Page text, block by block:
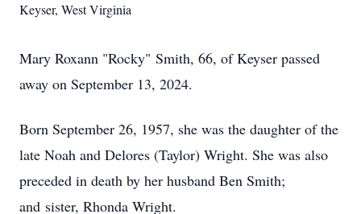
Keyser, West Virginia
Mary Roxann "Rocky" Smith, 66, of Keyser passed
away on September 13, 2024.
Born September 26, 1957, she was the daughter of the
late Noah and Delores (Taylor) Wright. She was also
preceded in death by her husband Ben Smith;
and sister, Rhonda Wright.